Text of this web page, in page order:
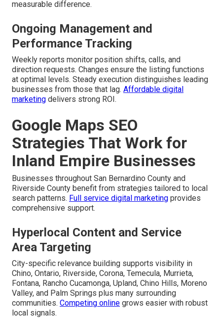
measurable difference.
Ongoing Management and
Performance Tracking
Weekly reports monitor position shifts, calls, and
direction requests. Changes ensure the listing functions
at optimal levels. Steady execution distinguishes leading
businesses from those that lag. Affordable digital
marketing delivers strong ROI.
Google Maps SEO
Strategies That Work for
Inland Empire Businesses
Businesses throughout San Bernardino County and
Riverside County benefit from strategies tailored to local
search patterns. Full service digital marketing provides
comprehensive support.
Hyperlocal Content and Service
Area Targeting
City-specific relevance building supports visibility in
Chino, Ontario, Riverside, Corona, Temecula, Murrieta,
Fontana, Rancho Cucamonga, Upland, Chino Hills, Moreno
Valley, and Palm Springs plus many surrounding
communities. Competing online grows easier with robust
local signals.